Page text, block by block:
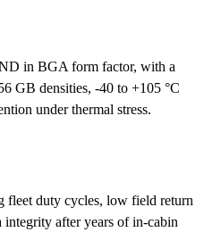
in BGA form factor, with a
GB densities, -40 to +105 °C
under thermal stress.
fleet duty cycles, low field return
integrity after years of in-cabin